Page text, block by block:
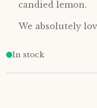
candied lemon.
We absolutely
In stock